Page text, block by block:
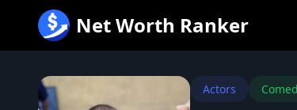
内
Net Worth Ranker
Actors